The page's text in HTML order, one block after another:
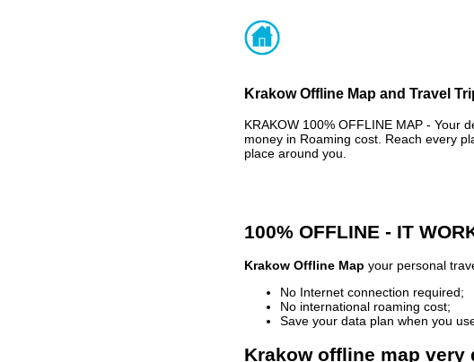
Krakow Offline Map and Travel
KRAKOW 100% OFFLINE MAP - Your
money in Roaming cost. Reach every
place around you.
100% OFFLINE - IT
Krakow Offline Map your personal
No Internet connection required;
No international roaming cost;
Save your data plan when you
Krakow offline map very